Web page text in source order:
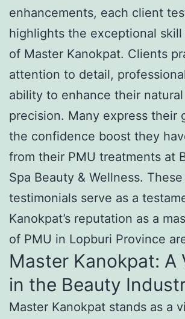
enhancements, each client
highlights the exceptional
of Master Kanokpat. Clients
attention to detail,
ability to enhance their
precision. Many express their
the confidence boost they
from their PMU treatments at
Spa Beauty & Wellness.
testimonials serve as a
Kanokpat’s reputation as a
of PMU in Lopburi Province
Master Kanokpat: A
in the Beauty
Master Kanokpat stands as a